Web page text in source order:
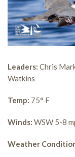
Leaders: Chris
Watkins
Temp: 75° F
Winds: WSW 5-8
Weather